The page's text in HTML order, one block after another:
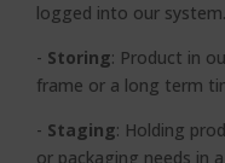
logged into our system.
- Storing: Product in
frame or a long term
- Staging: Holding
or packaging needs in